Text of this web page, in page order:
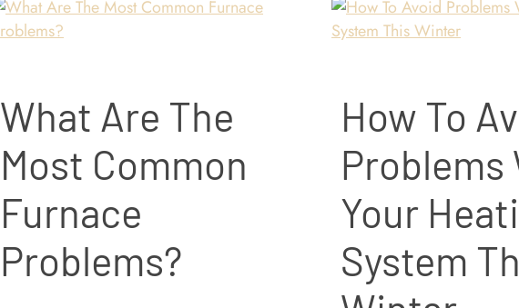
What Are The
Most Common
Furnace
Problems?
How To
Problems
Your
System